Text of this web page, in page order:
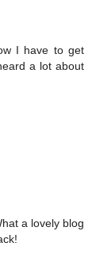
I have to get
a lot about
a lovely blog